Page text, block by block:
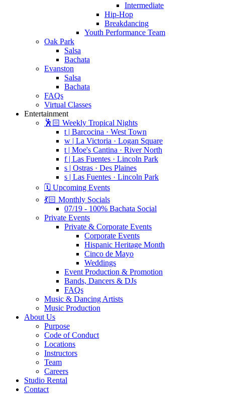
Intermediate
Hip-Hop
Breakdancing
Youth Performance Team
Oak Park
Salsa
Bachata
Evanston
Salsa
Bachata
FAQs
Virtual Classes
Entertainment
🕺🏻 Weekly Tropical Nights
t | Barcocina · West Town
w | La Victoria · Logan Square
t | Moe's Cantina · River North
f | Las Fuentes · Lincoln Park
s | Ostras · Des Plaines
s | Las Fuentes · Lincoln Park
🗓️ Upcoming Events
💃🏻 Monthly Socials
07/19 - 100% Bachata Social
Private Events
Private & Corporate Events
Corporate Events
Hispanic Heritage Month
Cinco de Mayo
Weddings
Event Production & Promotion
Bands, Dancers & DJs
FAQs
Music & Dancing Artists
Music Production
About Us
Purpose
Code of Conduct
Locations
Instructors
Team
Careers
Studio Rental
Contact